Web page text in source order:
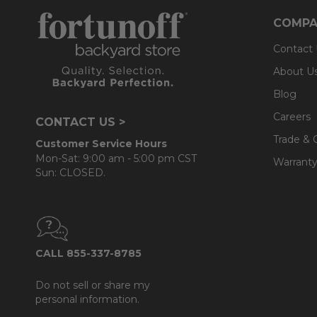
- UV resistant, fade resistant, mold and mildew
- Seat cushions use plush polyester that is wrapped
- Back cushions use a layered, softer grade and
CONTACT US >
Customer Service Hours
Mon-Sat: 9:00 am - 5:00 pm CST
Sun: CLOSED.
CALL 855-337-8785
Do not sell or share my
personal information.
Contact
About
Blog
Careers
Trade &